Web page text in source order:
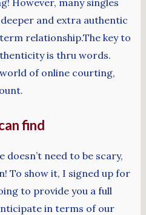
However, many singles
and extra authentic
relationship.The key to
is thru words.
of online courting,
find
need to be scary,
To show it, I signed up for
to provide you a full
in terms of our